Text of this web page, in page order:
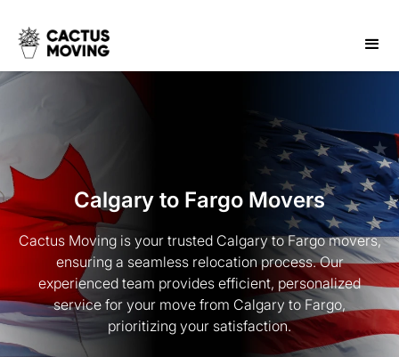
Calgary to Fargo Movers
Cactus Moving is your trusted Calgary to Fargo movers,
ensuring a seamless relocation process. Our
experienced team provides efficient, personalized
service for your move from Calgary to Fargo,
prioritizing your satisfaction.